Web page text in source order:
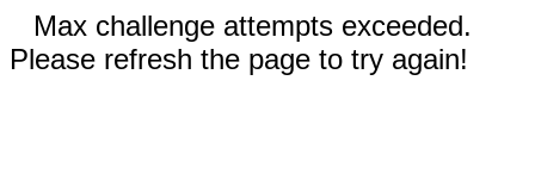
Max challenge attempts exceeded.
Please refresh the page to try again!